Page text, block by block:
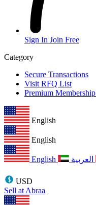
Sign In Join Free
Category
Secure Transactions
Visit RFQ List
Premium Membership
English
English
English
USD
Sell at Abraa